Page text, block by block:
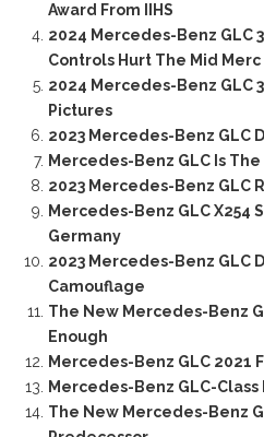
Award From IIHS
2024 Mercedes-Benz GLC
Controls Hurt The Mid Merc
2024 Mercedes-Benz GLC
Pictures
2023 Mercedes-Benz GLC
Mercedes-Benz GLC Is
2023 Mercedes-Benz GLC
Mercedes-Benz GLC X254
Germany
2023 Mercedes-Benz GLC
Camouflage
The New Mercedes-Benz
Enough
Mercedes-Benz GLC 2021
Mercedes-Benz GLC-
The New Mercedes-Benz